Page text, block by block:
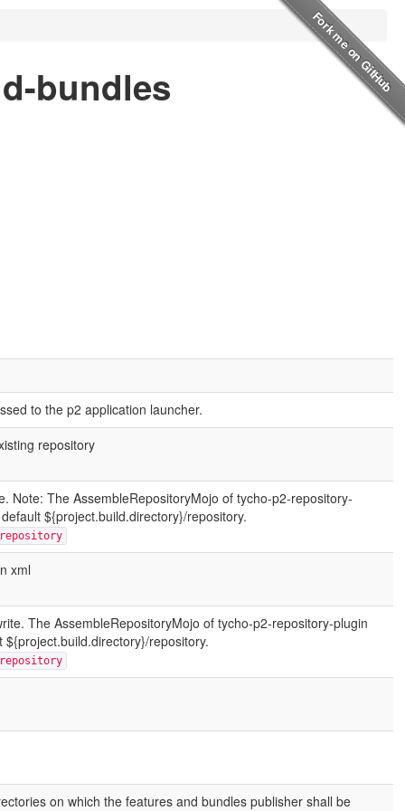
bundles
to the p2 application launcher.
repository
Note: The AssembleRepositoryMojo of tycho-p2-repository-
${project.build.directory}/repository.
xml
The AssembleRepositoryMojo of tycho-p2-repository-plugin
repository.
on which the features and bundles publisher shall be